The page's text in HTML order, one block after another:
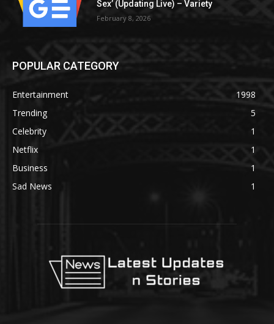
Sex’ (Updating Live) – Variety
February 8, 2026
POPULAR CATEGORY
Entertainment
1998
Trending
5
Celebrity
1
Netflix
1
Business
1
Sad News
1